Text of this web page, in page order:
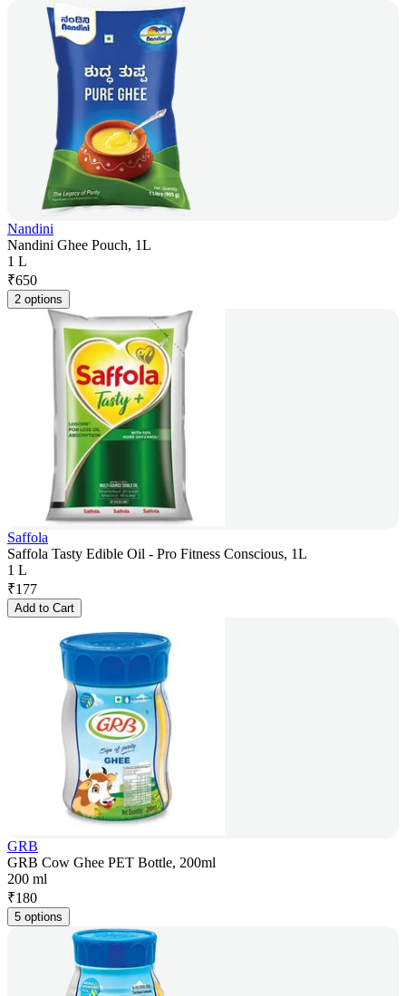
Nandini
Nandini Ghee Pouch, 1L
1 L
₹650
2 options
Saffola
Saffola Tasty Edible Oil - Pro Fitness Conscious, 1L
1 L
₹177
Add to Cart
GRB
GRB Cow Ghee PET Bottle, 200ml
200 ml
₹180
5 options